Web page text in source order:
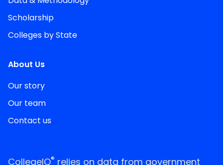
Scholarship
Colleges by State
About Us
Our story
Our team
Contact us
CollegeIQ® relies on data from government